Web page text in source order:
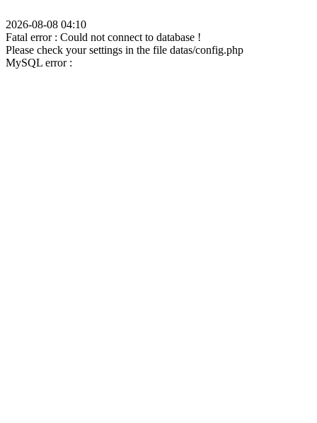
2026-08-08 04:10
Fatal error : Could not connect to database !
Please check your settings in the file datas/config.php
MySQL error :